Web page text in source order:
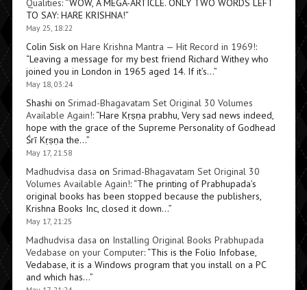
Qualities: “WOW, A MEGA-ARTICLE. ONLY TWO WORDS LEFT
TO SAY: HARE KRISHNA!”
May 25, 18:22
Colin Siskon Hare Krishna Mantra — Hit Record in 1969!:
“Leaving a message for my best friend Richard Withey who
joined you in London in 1965 aged 14. If it’s…”
May 18, 03:24
Shashi on Srimad-Bhagavatam Set Original 30 Volumes
Available Again!: “Hare Kṛṣṇa prabhu, Very sad news indeed,
hope with the grace of the Supreme Personality of Godhead
Śrī Kṛṣṇa the…”
May 17, 21:58
Madhudvisa dasa on Srimad-Bhagavatam Set Original 30
Volumes Available Again!: “The printing of Prabhupada’s
original books has been stopped because the publishers,
Krishna Books Inc, closed it down…”
May 17, 21:25
Madhudvisa dasa on Installing Original Books Prabhupada
Vedabase on your Computer: “This is the Folio Infobase,
Vedabase, it is a Windows program that you install on a PC
and which has…”